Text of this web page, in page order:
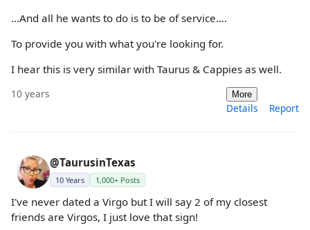
...And all he wants to do is to be of service....
To provide you with what you're looking for.
I hear this is very similar with Taurus & Cappies as well.
10 years More
Details Report
@TaurusinTexas
10 Years 1,000+ Posts
I've never dated a Virgo but I will say 2 of my closest
friends are Virgos, I just love that sign!